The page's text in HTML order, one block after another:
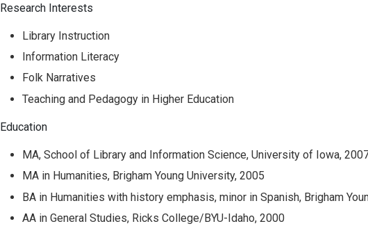
Research Interests
Library Instruction
Information Literacy
Folk Narratives
Teaching and Pedagogy in Higher Education
Education
MA, School of Library and Information Science, University of Iowa,
MA in Humanities, Brigham Young University, 2005
BA in Humanities with history emphasis, minor in Spanish, Brigham
AA in General Studies, Ricks College/BYU-Idaho, 2000